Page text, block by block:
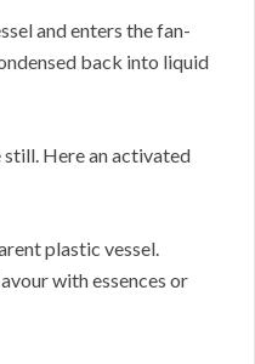
and enters the fan-
back into liquid
Here an activated
plastic vessel.
with essences or